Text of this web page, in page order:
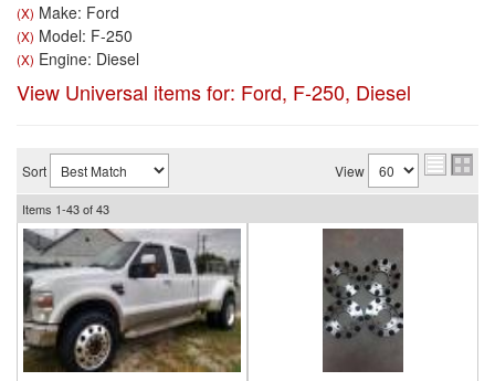
(X) Make: Ford
(X) Model: F-250
(X) Engine: Diesel
View Universal items for: Ford, F-250, Diesel
Sort View
Items 1-43of43